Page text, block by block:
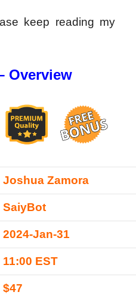
keep reading my
Overview
Joshua Zamora
SaiyBot
2024-Jan-31
11:00 EST
$47